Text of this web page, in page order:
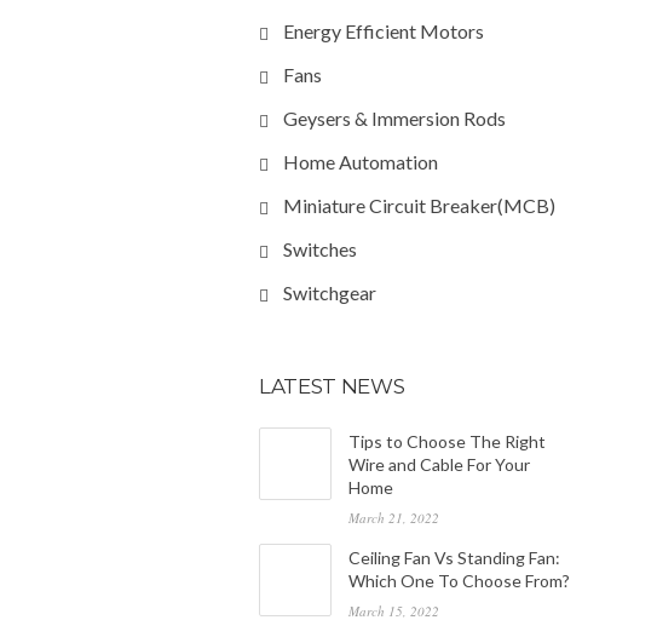
Energy Efficient Motors
Fans
Geysers & Immersion Rods
Home Automation
Miniature Circuit Breaker(MCB)
Switches
Switchgear
LATEST NEWS
Tips to Choose The Right
Wire and Cable For Your
Home
March 21, 2022
Ceiling Fan Vs Standing Fan:
Which One To Choose From?
March 15, 2022